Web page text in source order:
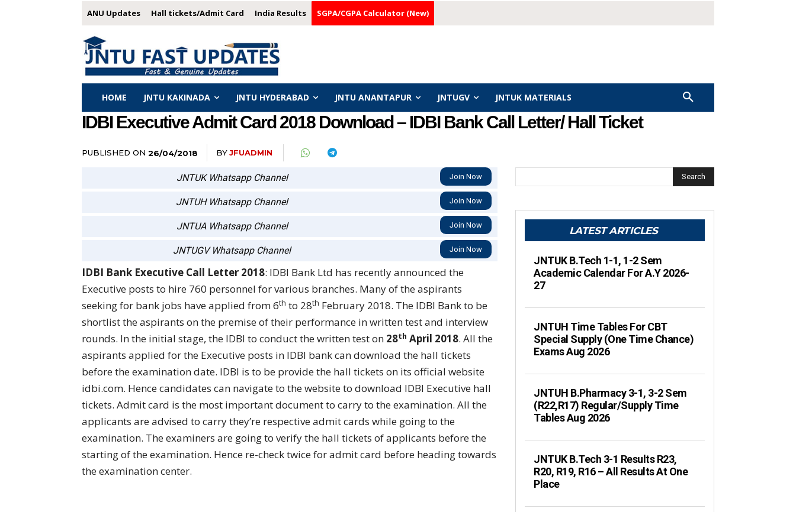
ANU Updates Hall tickets/Admit Card India Results SGPA/CGPA Calculator (New)
HOME JNTU KAKINADA JNTU HYDERABAD JNTU ANANTAPUR JNTUGV JNTUK MATERIALS
IDBI Executive Admit Card 2018 Download – IDBI Bank Call Letter/ Hall Ticket
PUBLISHED ON 26/04/2018 BYJFUADMIN
JNTUK Whatsapp Channel Join Now
JNTUH Whatsapp Channel Join Now
JNTUA Whatsapp Channel Join Now
JNTUGV Whatsapp Channel Join Now
IDBI Bank Executive Call Letter 2018: IDBI Bank Ltd has recently announced the
Executive posts to hire 760 personnel for various branches. Many of the aspirants
seeking for bank jobs have applied from 6th to 28th February 2018. The IDBI Bank to be
shortlist the aspirants on the premise of their performance in written test and interview
rounds. In the initial stage, the IDBI to conduct the written test on 28th April 2018. All the
aspirants applied for the Executive posts in IDBI bank can download the hall tickets
before the examination date. IDBI is to be provide the hall tickets on its official website
idbi.com. Hence candidates can navigate to the website to download IDBI Executive hall
tickets. Admit card is the most important document to carry to the examination. All the
applicants are advised to carry they’re respective admit cards while going to the
examination. The examiners are going to verify the hall tickets of applicants before the
starting of the examination. Hence re-check twice for admit card before heading towards
the examination center.
Search
LATEST ARTICLES
JNTUK B.Tech 1-1, 1-2 Sem
Academic Calendar For A.Y 2026-
27
JNTUH Time Tables For CBT
Special Supply (One Time Chance)
Exams Aug 2026
JNTUH B.Pharmacy 3-1, 3-2 Sem
(R22,R17) Regular/Supply Time
Tables Aug 2026
JNTUK B.Tech 3-1 Results R23,
R20, R19, R16 – All Results At One
Place